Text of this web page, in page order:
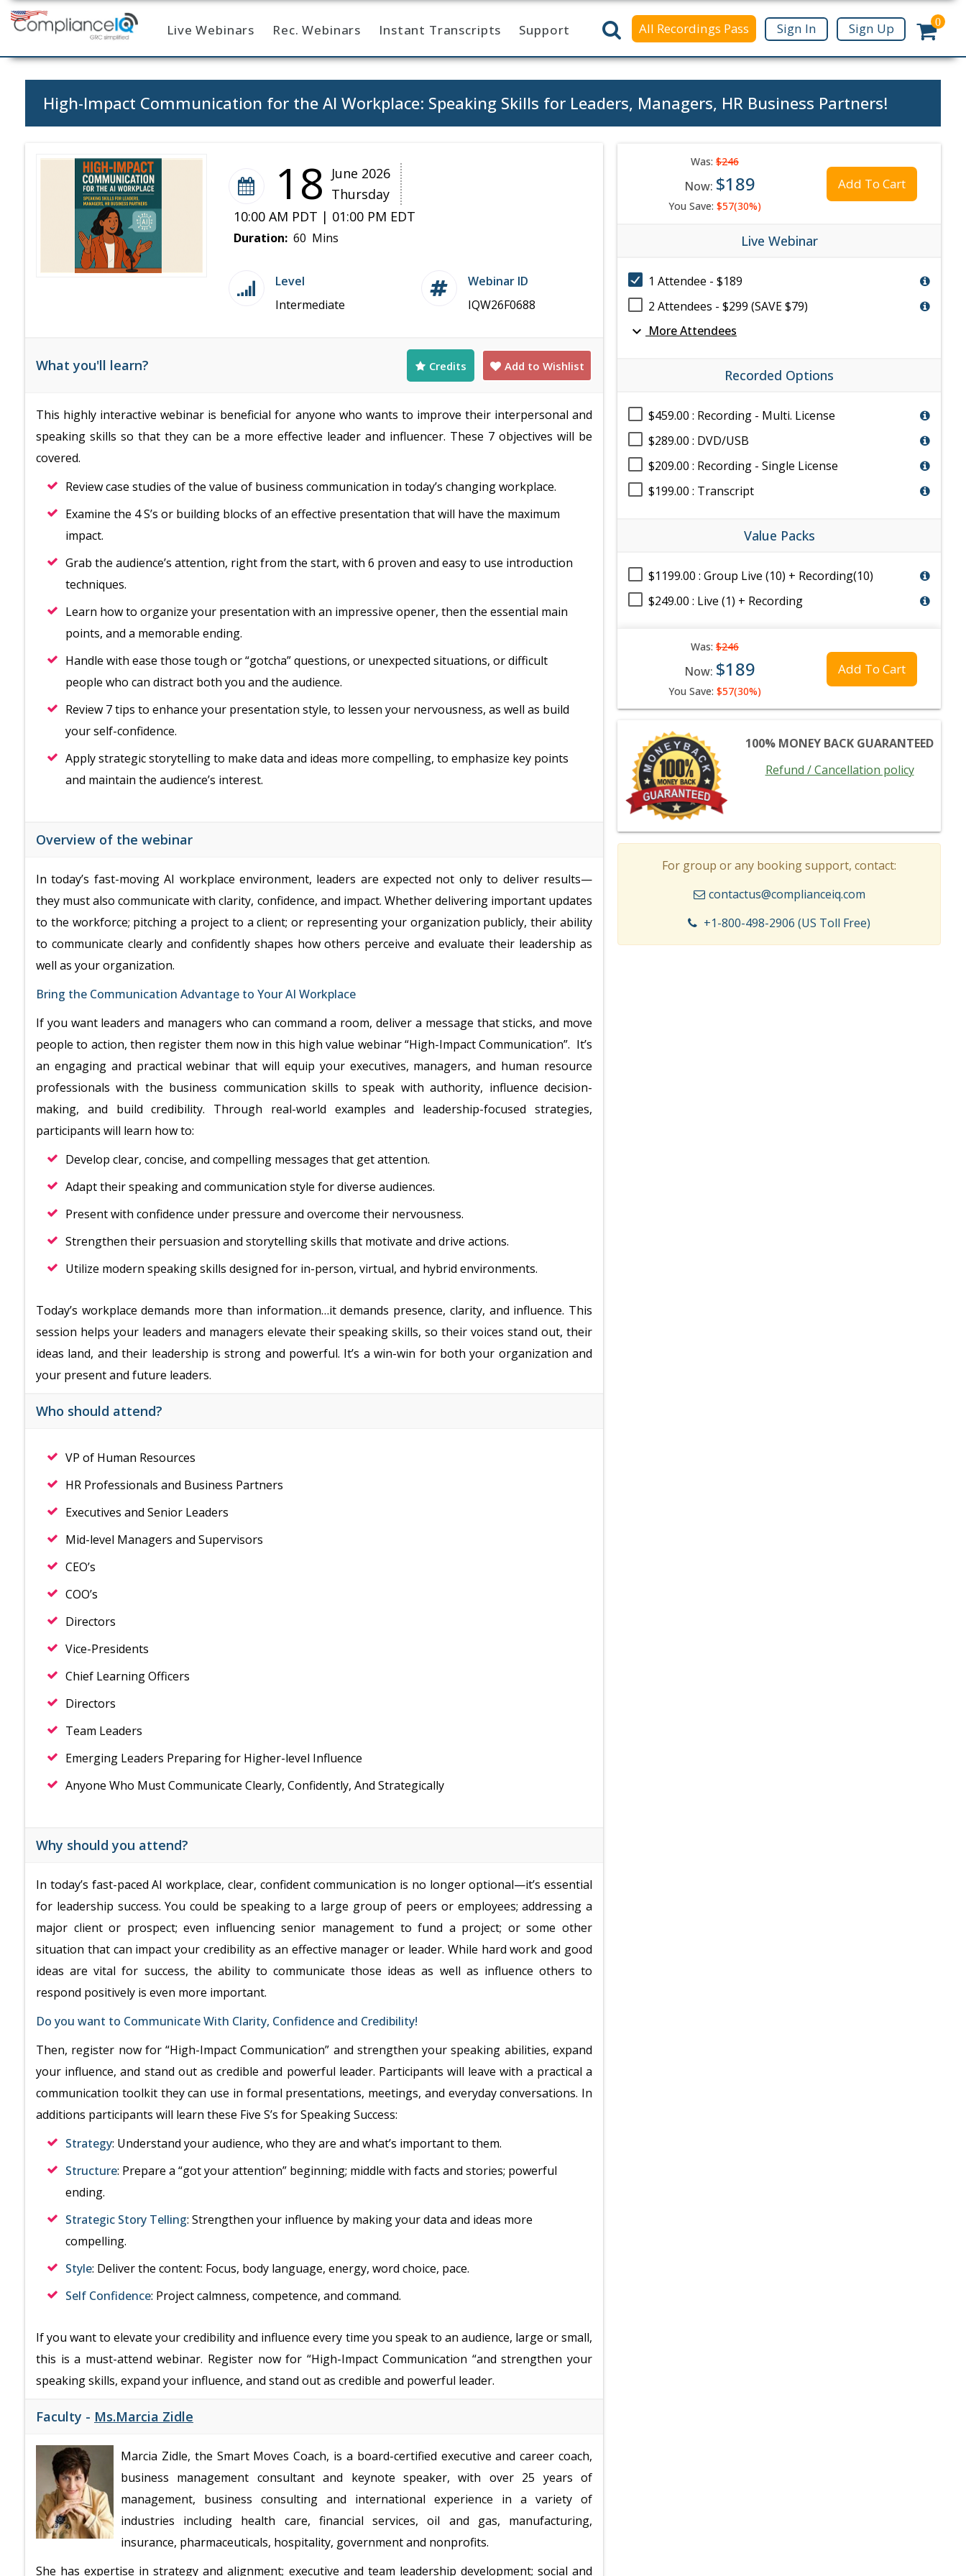
Home Live Webinars Rec. Webinars Instant Transcripts Support All Recordings Pass Sign In Sign Up 0
High-Impact Communication for the AI Workplace: Speaking Skills for Leaders, Managers, HR Business Partners!
18
June 2026
Thursday
10:00 AM PDT | 01:00 PM EDT
Duration: 60 Mins
Level
Intermediate
Webinar ID
IQW26F0688
What you'll learn? Credits Add to Wishlist
This highly interactive webinar is beneficial for anyone who wants to improve their interpersonal and
speaking skills so that they can be a more effective leader and influencer. These 7 objectives will be
covered.
Review case studies of the value of business communication in today’s changing workplace.
Examine the 4 S’s or building blocks of an effective presentation that will have the maximum
impact.
Grab the audience’s attention, right from the start, with 6 proven and easy to use introduction
techniques.
Learn how to organize your presentation with an impressive opener, then the essential main
points, and a memorable ending.
Handle with ease those tough or “gotcha” questions, or unexpected situations, or difficult
people who can distract both you and the audience.
Review 7 tips to enhance your presentation style, to lessen your nervousness, as well as build
your self-confidence.
Apply strategic storytelling to make data and ideas more compelling, to emphasize key points
and maintain the audience’s interest.
Overview of the webinar
In today’s fast-moving AI workplace environment, leaders are expected not only to deliver results—
they must also communicate with clarity, confidence, and impact. Whether delivering important updates
to the workforce; pitching a project to a client; or representing your organization publicly, their ability
to communicate clearly and confidently shapes how others perceive and evaluate their leadership as
well as your organization.
Bring the Communication Advantage to Your AI Workplace
If you want leaders and managers who can command a room, deliver a message that sticks, and move
people to action, then register them now in this high value webinar “High-Impact Communication”. It’s
an engaging and practical webinar that will equip your executives, managers, and human resource
professionals with the business communication skills to speak with authority, influence decision-
making, and build credibility. Through real-world examples and leadership-focused strategies,
participants will learn how to:
Develop clear, concise, and compelling messages that get attention.
Adapt their speaking and communication style for diverse audiences.
Present with confidence under pressure and overcome their nervousness.
Strengthen their persuasion and storytelling skills that motivate and drive actions.
Utilize modern speaking skills designed for in-person, virtual, and hybrid environments.
Today’s workplace demands more than information…it demands presence, clarity, and influence. This
session helps your leaders and managers elevate their speaking skills, so their voices stand out, their
ideas land, and their leadership is strong and powerful. It’s a win-win for both your organization and
your present and future leaders.
Who should attend?
VP of Human Resources
HR Professionals and Business Partners
Executives and Senior Leaders
Mid-level Managers and Supervisors
CEO’s
COO’s
Directors
Vice-Presidents
Chief Learning Officers
Directors
Team Leaders
Emerging Leaders Preparing for Higher-level Influence
Anyone Who Must Communicate Clearly, Confidently, And Strategically
Why should you attend?
In today’s fast-paced AI workplace, clear, confident communication is no longer optional—it’s essential
for leadership success. You could be speaking to a large group of peers or employees; addressing a
major client or prospect; even influencing senior management to fund a project; or some other
situation that can impact your credibility as an effective manager or leader. While hard work and good
ideas are vital for success, the ability to communicate those ideas as well as influence others to
respond positively is even more important.
Do you want to Communicate With Clarity, Confidence and Credibility!
Then, register now for “High-Impact Communication” and strengthen your speaking abilities, expand
your influence, and stand out as credible and powerful leader. Participants will leave with a practical a
communication toolkit they can use in formal presentations, meetings, and everyday conversations. In
additions participants will learn these Five S’s for Speaking Success:
Strategy: Understand your audience, who they are and what’s important to them.
Structure: Prepare a “got your attention” beginning; middle with facts and stories; powerful
ending.
Strategic Story Telling: Strengthen your influence by making your data and ideas more
compelling.
Style: Deliver the content: Focus, body language, energy, word choice, pace.
Self Confidence: Project calmness, competence, and command.
If you want to elevate your credibility and influence every time you speak to an audience, large or small,
this is a must-attend webinar. Register now for “High-Impact Communication “and strengthen your
speaking skills, expand your influence, and stand out as credible and powerful leader.
Faculty - Ms.Marcia Zidle
Marcia Zidle, the Smart Moves Coach, is a board-certified executive and career coach,
business management consultant and keynote speaker, with over 25 years of
management, business consulting and international experience in a variety of
industries including health care, financial services, oil and gas, manufacturing,
insurance, pharmaceuticals, hospitality, government and nonprofits.
She has expertise in strategy and alignment; executive and team leadership development; social and
Was: $246
Now: $189
You Save: $57(30%)
Add To Cart
Live Webinar
1 Attendee - $189
2 Attendees - $299 (SAVE $79)
expand_more More Attendees
Recorded Options
$459.00 : Recording - Multi. License
$289.00 : DVD/USB
$209.00 : Recording - Single License
$199.00 : Transcript
Value Packs
$1199.00 : Group Live (10) + Recording(10)
$249.00 : Live (1) + Recording
Was: $246
Now: $189
You Save: $57(30%)
Add To Cart
100% MONEY BACK GUARANTEED
Refund / Cancellation policy
For group or any booking support, contact:
contactus@complianceiq.com
+1-800-498-2906 (US Toll Free)